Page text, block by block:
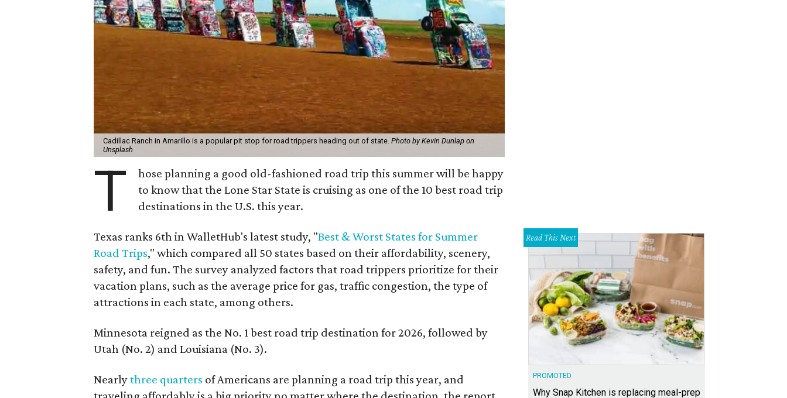
Cadillac Ranch in Amarillo is a popular pit stop for road trippers heading out of state.Photo by Kevin Dunlap on
Unsplash
T
hose planning a good old-fashioned road trip this summer will be happy
to know that the Lone Star State is cruising as one of the 10 best road trip
destinations in the U.S. this year.
Texas ranks 6th in WalletHub's latest study, "Best & Worst States for Summer
Road Trips," which compared all 50 states based on their affordability, scenery,
safety, and fun. The survey analyzed factors that road trippers prioritize for their
vacation plans, such as the average price for gas, traffic congestion, the type of
attractions in each state, among others.
Minnesota reigned as the No. 1 best road trip destination for 2026, followed by
Utah (No. 2) and Louisiana (No. 3).
Nearlythree quarters of Americans are planning a road trip this year, and
Read This Next
PROMOTED
Why Snap Kitchen is replacing meal-prep